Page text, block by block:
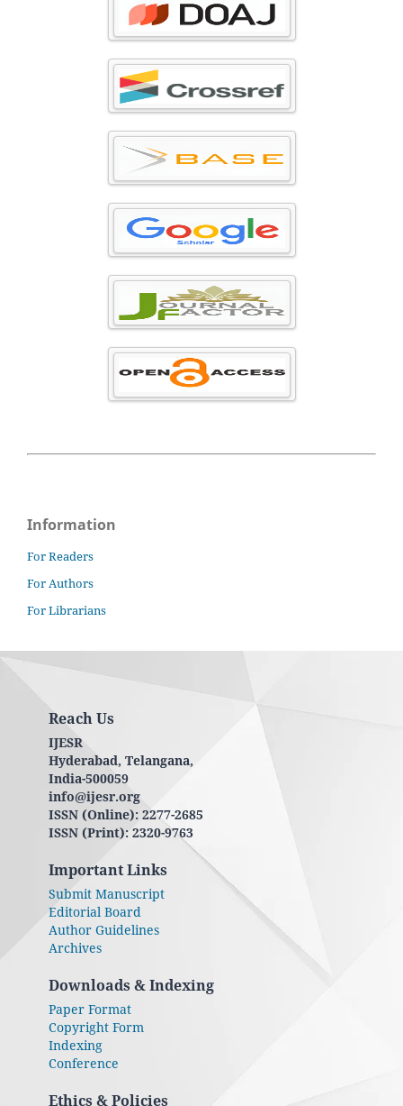
Information
For Readers
For Authors
For Librarians
Reach Us
IJESR
Hyderabad, Telangana,
India-500059
info@ijesr.org
ISSN (Online): 2277-2685
ISSN (Print): 2320-9763
Important Links
Submit Manuscript
Editorial Board
Author Guidelines
Archives
Downloads & Indexing
Paper Format
Copyright Form
Indexing
Conference
Ethics & Policies